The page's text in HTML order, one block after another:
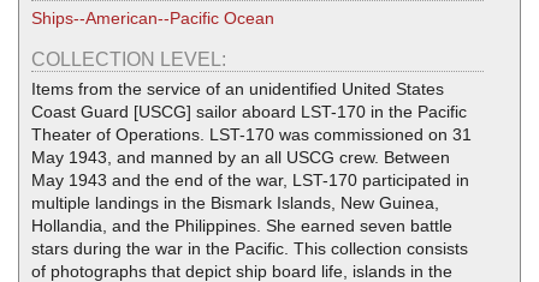
Ships--American--Pacific Ocean
COLLECTION LEVEL:
Items from the service of an unidentified United States
Coast Guard [USCG] sailor aboard LST-170 in the Pacific
Theater of Operations. LST-170 was commissioned on 31
May 1943, and manned by an all USCG crew. Between
May 1943 and the end of the war, LST-170 participated in
multiple landings in the Bismark Islands, New Guinea,
Hollandia, and the Philippines. She earned seven battle
stars during the war in the Pacific. This collection consists
of photographs that depict ship board life, islands in the